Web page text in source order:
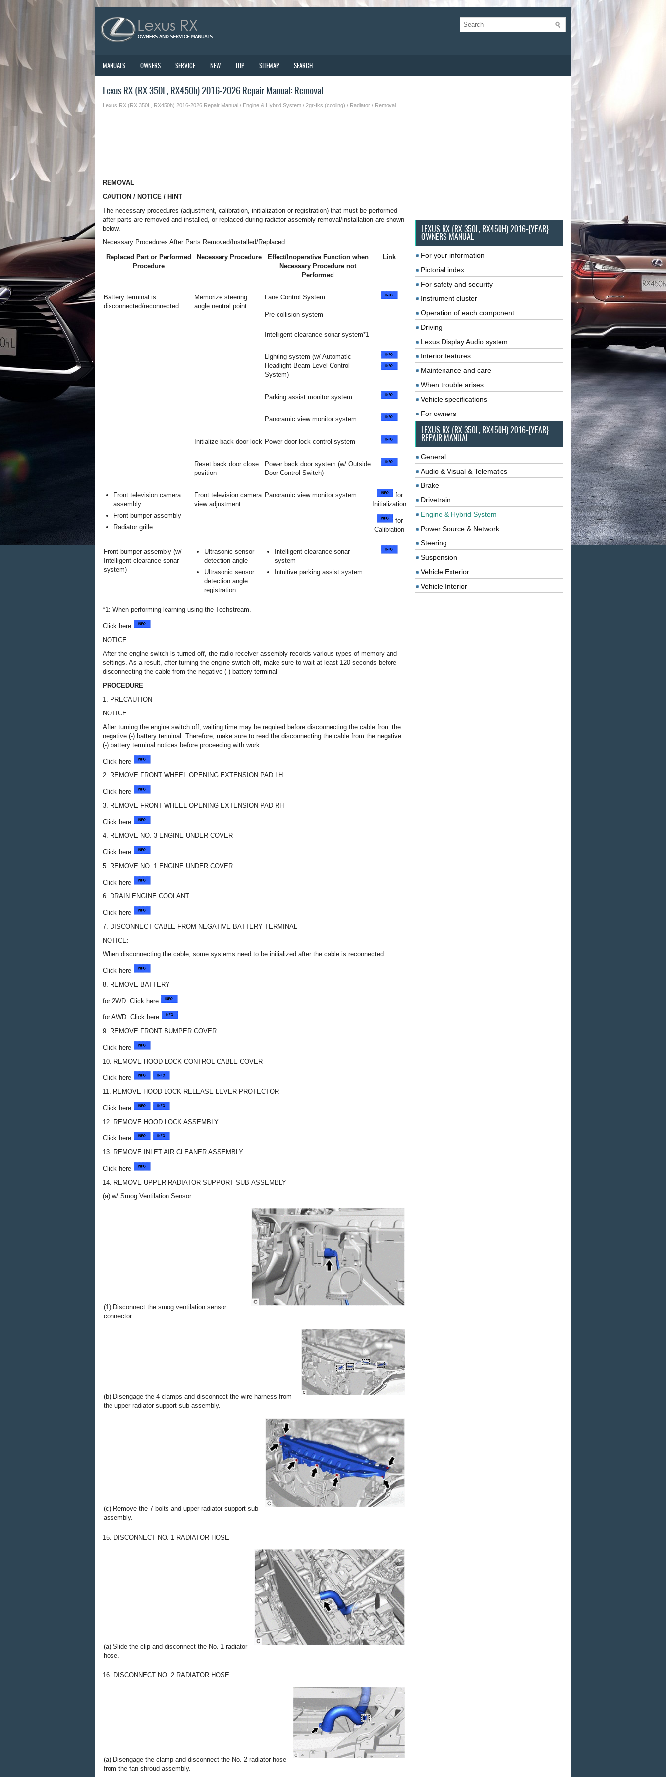
MANUALS OWNERS SERVICE NEW TOP SITEMAP SEARCH
Lexus RX (RX 350L, RX450h) 2016-2026 Repair Manual: Removal
Lexus RX (RX 350L, RX450h) 2016-2026 Repair Manual / Engine & Hybrid System / 2gr-fks (cooling) / Radiator / Removal
REMOVAL
CAUTION / NOTICE / HINT
The necessary procedures (adjustment, calibration, initialization or registration) that must be performed
after parts are removed and installed, or replaced during radiator assembly removal/installation are shown
below.
Necessary Procedures After Parts Removed/Installed/Replaced
Replaced Part or Performed
Procedure
Necessary Procedure
Effect/Inoperative Function when
Necessary Procedure not
Performed
Link
Battery terminal is
disconnected/reconnected
Memorize steering
angle neutral point
Lane Control System
Pre-collision system
Intelligent clearance sonar system*1
Lighting system (w/ Automatic
Headlight Beam Level Control
System)
Parking assist monitor system
Panoramic view monitor system
Initialize back door lock Power door lock control system
Reset back door close
position
Power back door system (w/ Outside
Door Control Switch)
Front television camera
assembly
Front bumper assembly
Radiator grille
Front television camera
view adjustment
Panoramic view monitor system
for
Initialization
for
Calibration
Front bumper assembly (w/
Intelligent clearance sonar
system)
Ultrasonic sensor
detection angle
Ultrasonic sensor
detection angle
registration
Intelligent clearance sonar
system
Intuitive parking assist system
*1: When performing learning using the Techstream.
Click here
NOTICE:
After the engine switch is turned off, the radio receiver assembly records various types of memory and
settings. As a result, after turning the engine switch off, make sure to wait at least 120 seconds before
disconnecting the cable from the negative (-) battery terminal.
PROCEDURE
1. PRECAUTION
NOTICE:
After turning the engine switch off, waiting time may be required before disconnecting the cable from the
negative (-) battery terminal. Therefore, make sure to read the disconnecting the cable from the negative
(-) battery terminal notices before proceeding with work.
Click here
2. REMOVE FRONT WHEEL OPENING EXTENSION PAD LH
Click here
3. REMOVE FRONT WHEEL OPENING EXTENSION PAD RH
Click here
4. REMOVE NO. 3 ENGINE UNDER COVER
Click here
5. REMOVE NO. 1 ENGINE UNDER COVER
Click here
6. DRAIN ENGINE COOLANT
Click here
7. DISCONNECT CABLE FROM NEGATIVE BATTERY TERMINAL
NOTICE:
When disconnecting the cable, some systems need to be initialized after the cable is reconnected.
Click here
8. REMOVE BATTERY
for 2WD: Click here
for AWD: Click here
9. REMOVE FRONT BUMPER COVER
Click here
10. REMOVE HOOD LOCK CONTROL CABLE COVER
Click here
11. REMOVE HOOD LOCK RELEASE LEVER PROTECTOR
Click here
12. REMOVE HOOD LOCK ASSEMBLY
Click here
13. REMOVE INLET AIR CLEANER ASSEMBLY
Click here
14. REMOVE UPPER RADIATOR SUPPORT SUB-ASSEMBLY
(a) w/ Smog Ventilation Sensor:
(1) Disconnect the smog ventilation sensor
connector.
(b) Disengage the 4 clamps and disconnect the wire harness from
the upper radiator support sub-assembly.
(c) Remove the 7 bolts and upper radiator support sub-
assembly.
15. DISCONNECT NO. 1 RADIATOR HOSE
(a) Slide the clip and disconnect the No. 1 radiator
hose.
16. DISCONNECT NO. 2 RADIATOR HOSE
(a) Disengage the clamp and disconnect the No. 2 radiator hose
from the fan shroud assembly.
LEXUS RX (RX 350L, RX450H) 2016-{YEAR}
OWNERS MANUAL
For your information
Pictorial index
For safety and security
Instrument cluster
Operation of each component
Driving
Lexus Display Audio system
Interior features
Maintenance and care
When trouble arises
Vehicle specifications
For owners
LEXUS RX (RX 350L, RX450H) 2016-{YEAR}
REPAIR MANUAL
General
Audio & Visual & Telematics
Brake
Drivetrain
Engine & Hybrid System
Power Source & Network
Steering
Suspension
Vehicle Exterior
Vehicle Interior